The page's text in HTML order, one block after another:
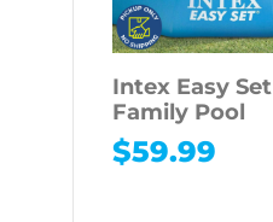
Intex Easy Set
Family Pool
$59.99